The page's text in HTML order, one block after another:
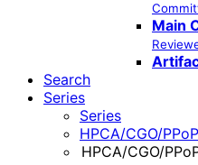
Main
Search
Series
Series
HPCA/CGO/
HPCA/CGO/